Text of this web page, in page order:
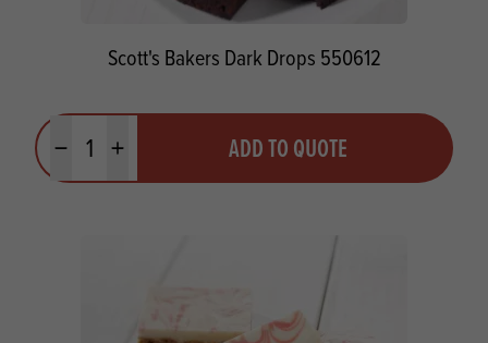
Scott's Bakers Dark Drops 550612
Minus quantityPlus quantity ADD TO QUOTE